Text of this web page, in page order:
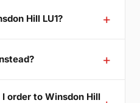
Hill LU1?
order to Winsdon Hill